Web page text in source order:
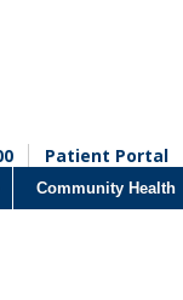
Patient Portal
Community Health